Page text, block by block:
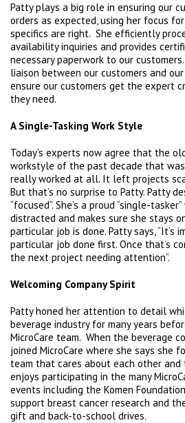
Patty plays a big role in ensuring our
orders as expected, using her focus
specifics are right. She efficiently
availability inquiries and provides
necessary paperwork to our
liaison between our customers and
ensure our customers get the expert
they need.
A Single-Tasking Work Style
Today’s experts now agree that the
workstyle of the past decade that
really worked at all. It left projects
But that’s no surprise to Patty. Patty
“focused”. She’s a proud “single-
distracted and makes sure she stays
particular job is done. Patty says, “It’s
particular job done first. Once that’s
the next project needing attention”.
Welcoming Company Spirit
Patty honed her attention to detail
beverage industry for many years
MicroCare team. When the beverage
joined MicroCare where she says she
team that cares about each other and
enjoys participating in the many
events including the Komen
support breast cancer research and
gift and back-to-school drives.